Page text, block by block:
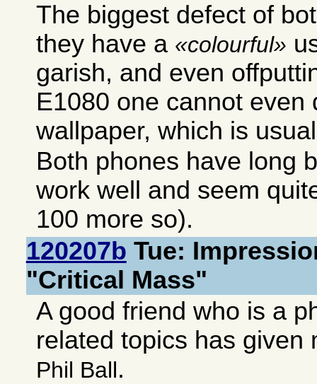
The biggest defect of
they have a
colourful
garish, and even
E1080 one cannot even
wallpaper, which is
Both phones have long
work well and seem
100 more so).
120207b Tue:
"Critical Mass"
A good friend who is a
related topics has given
Phil Ball.